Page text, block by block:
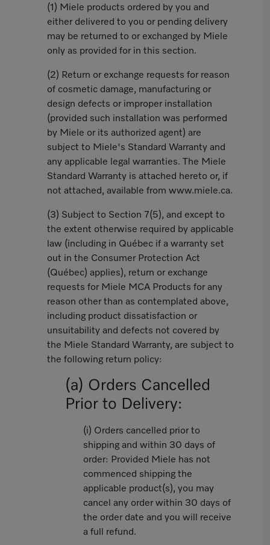
(1) Miele products ordered by you and
either delivered to you or pending delivery
may be returned to or exchanged by Miele
only as provided for in this section.
(2) Return or exchange requests for reason
of cosmetic damage, manufacturing or
design defects or improper installation
(provided such installation was performed
by Miele or its authorized agent) are
subject to Miele's Standard Warranty and
any applicable legal warranties. The Miele
Standard Warranty is attached hereto or, if
not attached, available from www.miele.ca.
(3) Subject to Section 7(5), and except to
the extent otherwise required by applicable
law (including in Québec if a warranty set
out in the Consumer Protection Act
(Québec) applies), return or exchange
requests for Miele MCA Products for any
reason other than as contemplated above,
including product dissatisfaction or
unsuitability and defects not covered by
the Miele Standard Warranty, are subject to
the following return policy:
(a) Orders Cancelled
Prior to Delivery:
(i) Orders cancelled prior to
shipping and within 30 days of
order: Provided Miele has not
commenced shipping the
applicable product(s), you may
cancel any order within 30 days of
the order date and you will receive
a full refund.